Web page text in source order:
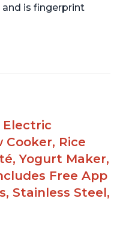
and is fingerprint
not only can it be
and
it can also be
optional glass lid.
renamed as
of the Instant
Electric
Cooker, Rice
Yogurt Maker,
Free App
Stainless Steel,